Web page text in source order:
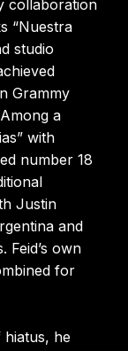
collaboration
“Nuestra
studio
Grammy
a
with
number 18
Justin
and
Feid’s own
for
hiatus, he